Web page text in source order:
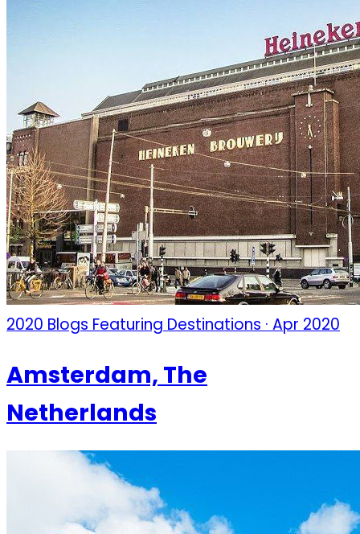
2020 Blogs Featuring Destinations · Apr 2020
Amsterdam, The
Netherlands